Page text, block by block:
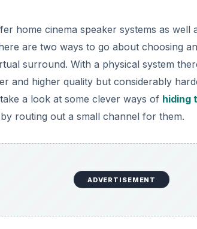
home cinema speaker systems as
are two ways to go about choosing
surround. With a physical system
and higher quality but considerably
a look at some clever ways of hiding
routing out a small channel for them.
ADVERTISEMENT